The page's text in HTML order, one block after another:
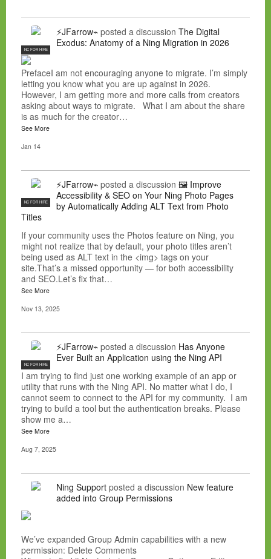
NC FOR HIRE
⚡JFarrow⌁ posted a discussion The Digital
Exodus: Anatomy of a Ning Migration in 2026
PrefaceI am not encouraging anyone to migrate. I’m simply
letting you know what you are up against in 2026.
However, I am getting more and more calls from creators
asking about ways to migrate. What I am about the share
is as much for the creator…
See More
Jan 14
NC FOR HIRE
⚡JFarrow⌁ posted a discussion 🖼️ Improve
Accessibility & SEO on Your Ning Photo Pages
by Automatically Adding ALT Text from Photo
Titles
If your community uses the Photos feature on Ning, you
might not realize that by default, your photo titles aren’t
being used as ALT text in the <img> tags on your
site.That’s a missed opportunity — for both accessibility
and SEO.Let’s fix that…
See More
Nov 13, 2025
NC FOR HIRE
⚡JFarrow⌁ posted a discussion Has Anyone
Ever Built an Application using the Ning API
I am trying to find just one working example of an app or
utility that runs with the Ning API. No matter what I do, I
cannot seem to connect to the API for my community. I am
trying to build a tool but the authentication breaks. Please
show me a…
See More
Aug 7, 2025
Ning Support posted a discussion New feature
added into Group Permissions
We’ve expanded Group Admin capabilities with a new
permission: Delete Comments